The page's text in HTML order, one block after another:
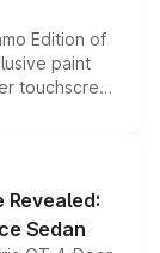
Edition of
paint
touchscreen
range
for buyers.
Revealed:
Sedan